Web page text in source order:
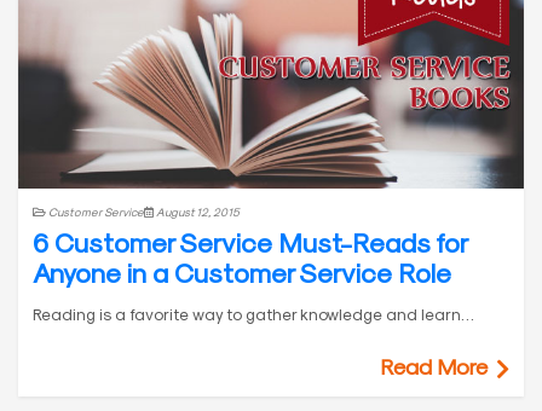
Customer Service August 12, 2015
6 Customer Service Must-Reads for
Anyone in a Customer Service Role
Reading is a favorite way to gather knowledge and learn…
Read More